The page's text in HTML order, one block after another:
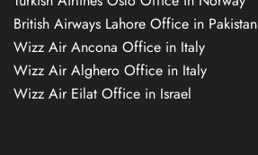
British Airways Lahore Office in Pakistan
Wizz Air Ancona Office in Italy
Wizz Air Alghero Office in Italy
Wizz Air Eilat Office in Israel